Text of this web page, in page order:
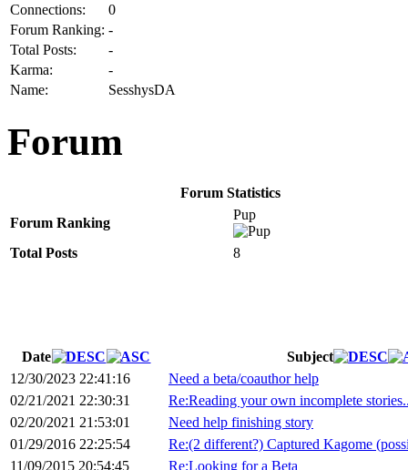
Connections:
0
Forum Ranking: -
Total Posts:
-
Karma:
-
Name:
SesshysDA
Forum
Forum Statistics
Forum Ranking
Pup
Total Posts 8
Date
Subject
12/30/2023 22:41:16
Need a beta/coauthor help
02/21/2021 22:30:31
Re:Reading your own incomplete
02/20/2021 21:53:01
Need help finishing story
01/29/2016 22:25:54
Re:(2 different?) Captured Kagome
11/09/2015 20:54:45
Re:Looking for a Beta